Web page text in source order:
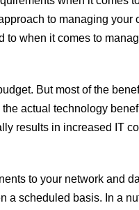
to managing your
when it comes to
But most of the
actual technology
results in increased IT
to your network and
a scheduled basis. In a